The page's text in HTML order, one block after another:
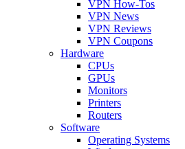
VPN How-Tos
VPN News
VPN Reviews
VPN Coupons
Hardware
CPUs
GPUs
Monitors
Printers
Routers
Software
Operating Systems